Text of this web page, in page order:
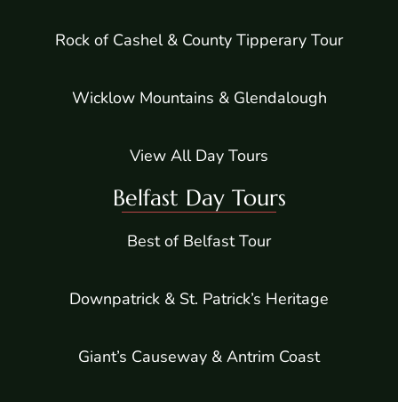
Rock of Cashel & County Tipperary Tour
Wicklow Mountains & Glendalough
View All Day Tours
Belfast Day Tours
Best of Belfast Tour
Downpatrick & St. Patrick’s Heritage
Giant’s Causeway & Antrim Coast